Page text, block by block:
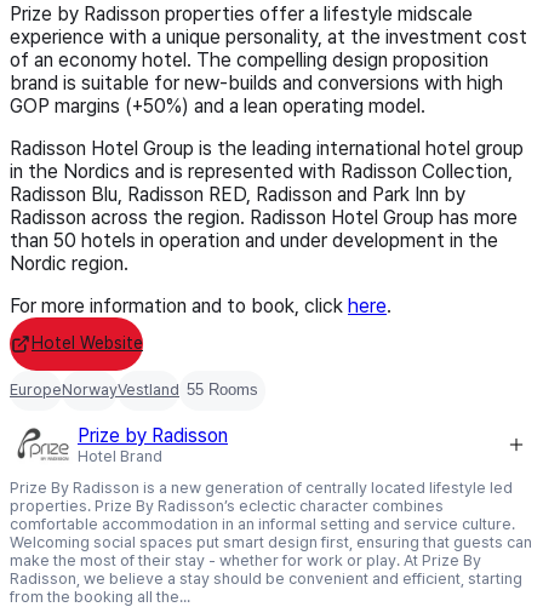
Prize by Radisson properties offer a lifestyle midscale
experience with a unique personality, at the investment cost
of an economy hotel. The compelling design proposition
brand is suitable for new-builds and conversions with high
GOP margins (+50%) and a lean operating model.
Radisson Hotel Group is the leading international hotel group
in the Nordics and is represented with Radisson Collection,
Radisson Blu, Radisson RED, Radisson and Park Inn by
Radisson across the region. Radisson Hotel Group has more
than 50 hotels in operation and under development in the
Nordic region.
For more information and to book, click here.
Hotel Website
EuropeNorwayVestland 55 Rooms
Prize by Radisson
Hotel Brand
Prize By Radisson is a new generation of centrally located lifestyle led
properties. Prize By Radisson’s eclectic character combines
comfortable accommodation in an informal setting and service culture.
Welcoming social spaces put smart design first, ensuring that guests can
make the most of their stay - whether for work or play. At Prize By
Radisson, we believe a stay should be convenient and efficient, starting
from the booking all the...